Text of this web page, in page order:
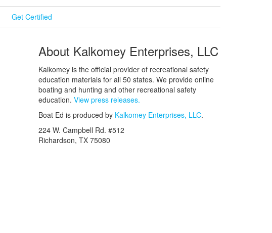
Get Certified
About Kalkomey Enterprises, LLC
Kalkomey is the official provider of recreational safety
education materials for all 50 states. We provide online
boating and hunting and other recreational safety
education. View press releases.
Boat Ed is produced by Kalkomey Enterprises, LLC.
224 W. Campbell Rd. #512
Richardson, TX 75080